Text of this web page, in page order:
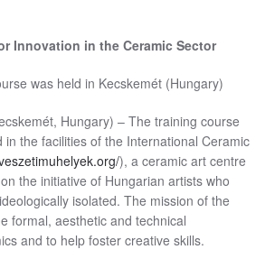
Innovation in the Ceramic Sector
was held in Kecskemét (Hungary)
Hungary) – The training course
in the facilities of the International Ceramic
), a ceramic art centre
the initiative of Hungarian artists who
isolated. The mission of the
formal, aesthetic and technical
and to help foster creative skills.